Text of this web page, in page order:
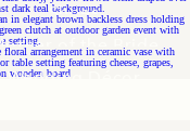
Shoes
of the Bride
Wedding Décor